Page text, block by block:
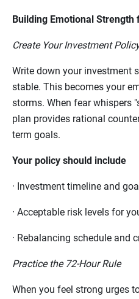
Building Emotional Strength
Create Your Investment
Write down your investment
stable. This becomes your
storms. When fear whispers
plan provides rational
term goals.
Your policy should include
· Investment timeline and
· Acceptable risk levels for
· Rebalancing schedule and
Practice the 72-Hour Rule
When you feel strong urges